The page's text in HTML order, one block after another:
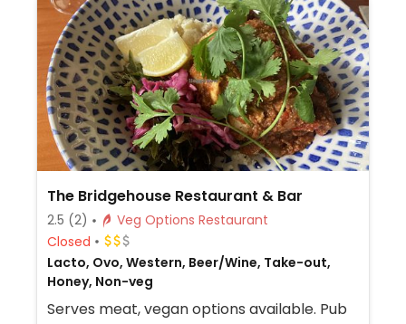
The Bridgehouse Restaurant & Bar
2.5 (2)
Veg Options Restaurant
Closed
Lacto, Ovo, Western, Beer/Wine, Take-out,
Honey, Non-veg
Serves meat, vegan options available. Pub